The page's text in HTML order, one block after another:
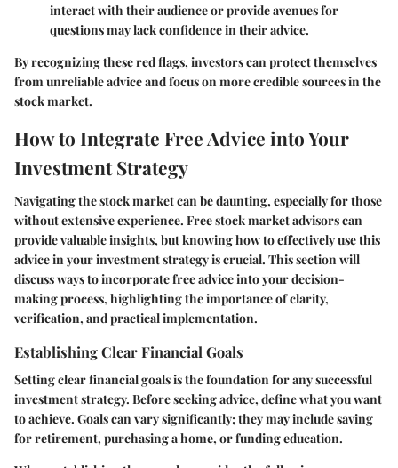
interact with their audience or provide avenues for
questions may lack confidence in their advice.
By recognizing these red flags, investors can protect themselves
from unreliable advice and focus on more credible sources in the
stock market.
How to Integrate Free Advice into Your
Investment Strategy
Navigating the stock market can be daunting, especially for those
without extensive experience. Free stock market advisors can
provide valuable insights, but knowing how to effectively use this
advice in your investment strategy is crucial. This section will
discuss ways to incorporate free advice into your decision-
making process, highlighting the importance of clarity,
verification, and practical implementation.
Establishing Clear Financial Goals
Setting clear financial goals is the foundation for any successful
investment strategy. Before seeking advice, define what you want
to achieve. Goals can vary significantly; they may include saving
for retirement, purchasing a home, or funding education.